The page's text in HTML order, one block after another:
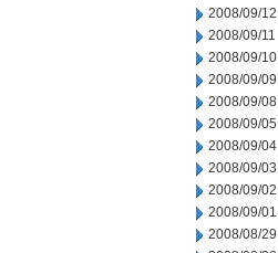
2008/09/12
2008/09/11
2008/09/10
2008/09/09
2008/09/08
2008/09/05
2008/09/04
2008/09/03
2008/09/02
2008/09/01
2008/08/29